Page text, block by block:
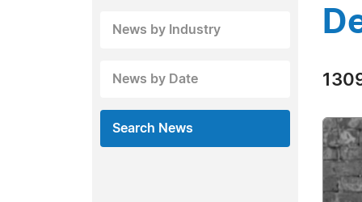
News by Industry
News by Date
Search News